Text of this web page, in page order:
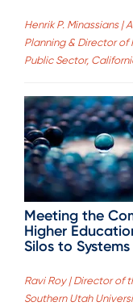
Henrik P. Minassians |
Planning & Director
Public Sector,
Meeting the
Higher
Silos to Systems
Ravi Roy | Director of
Southern Utah